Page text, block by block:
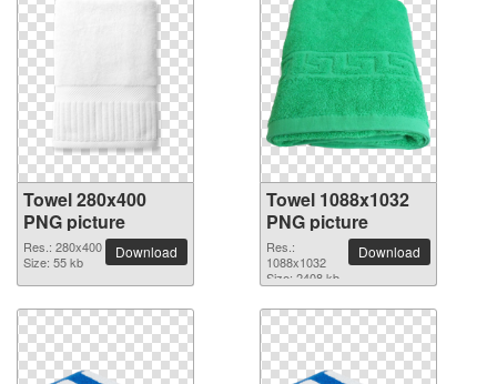
Towel 280x400
PNG picture
Res.: 280x400
Size: 55 kb
Download
Towel 1088x1032
PNG picture
Res.:
1088x1032
Size: 2408 kb
Download